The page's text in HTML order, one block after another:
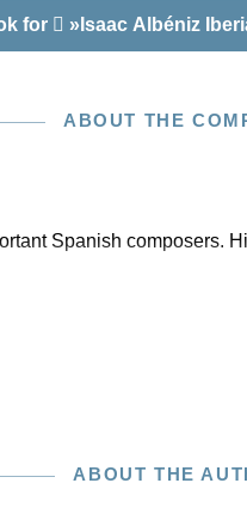
for »Isaac Albéniz
ABOUT THE
Spanish composers.
ABOUT THE